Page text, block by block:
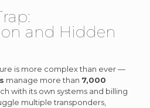
and Hidden
is more complex than ever —
manage more than 7,000
with its own systems and billing
multiple transponders,